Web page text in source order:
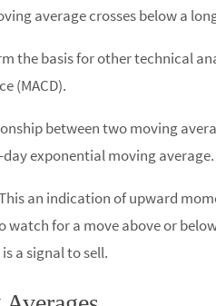
average crosses below a
the basis for other technical
(MACD).
between two moving
exponential moving average.
an indication of upward
for a move above or
a signal to sell.